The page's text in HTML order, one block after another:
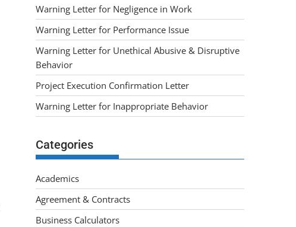
Warning Letter for Negligence in Work
Warning Letter for Performance Issue
Warning Letter for Unethical Abusive & Disruptive
Behavior
Project Execution Confirmation Letter
Warning Letter for Inappropriate Behavior
Categories
Academics
Agreement & Contracts
Business Calculators